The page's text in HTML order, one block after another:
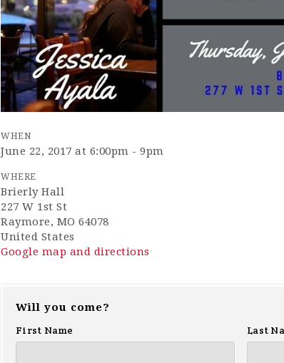
WHEN
June 22, 2017 at 6:00pm - 9pm
WHERE
Brierly Hall
227 W 1st St
Raymore, MO 64078
United States
Google map and directions
Will you come?
First Name
Last